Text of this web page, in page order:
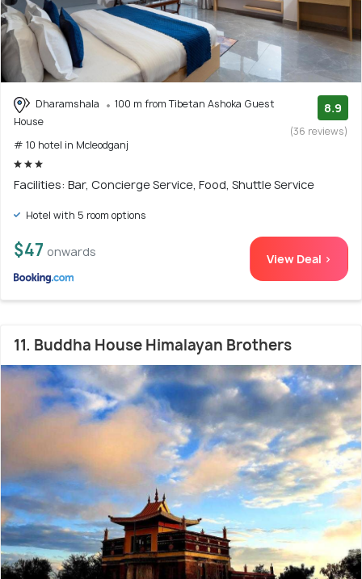
Dharamshala
100 m from Tibetan Ashoka Guest
House
# 10 hotel in Mcleodganj
8.9
(36 reviews)
Facilities: Bar, Concierge Service, Food, Shuttle Service
Hotel with 5 room options
$47 onwards View Deal >
11. Buddha House Himalayan Brothers